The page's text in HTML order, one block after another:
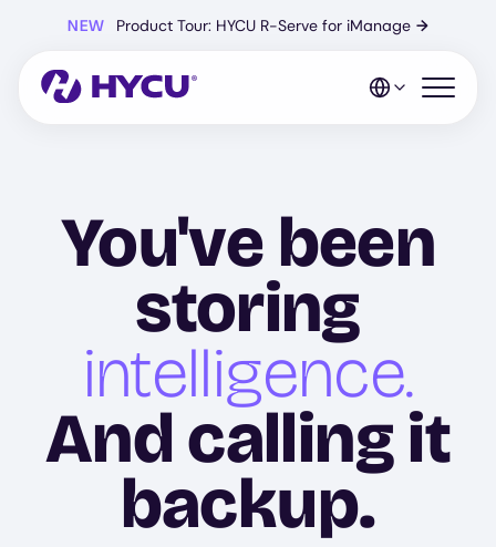
content
NEW Product Tour: HYCU R-Serve for iManage →
Open
You've been
storing
intelligence.
And calling it
backup.